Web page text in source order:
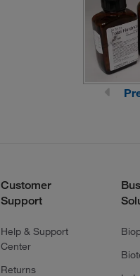
Customer
Support
Help & Support
Center
Returns